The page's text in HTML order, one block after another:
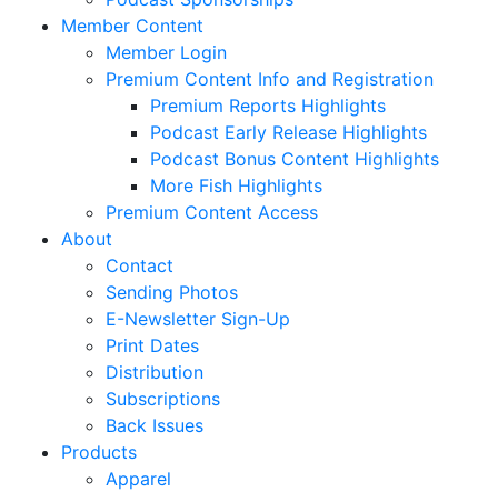
Member Content
Member Login
Premium Content Info and Registration
Premium Reports Highlights
Podcast Early Release Highlights
Podcast Bonus Content Highlights
More Fish Highlights
Premium Content Access
About
Contact
Sending Photos
E-Newsletter Sign-Up
Print Dates
Distribution
Subscriptions
Back Issues
Products
Apparel